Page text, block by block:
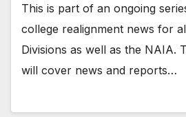
This is part of an ongoing
college realignment news for
Divisions as well as the NAIA.
will cover news and reports…